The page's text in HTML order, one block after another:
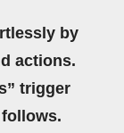
by
actions.
trigger